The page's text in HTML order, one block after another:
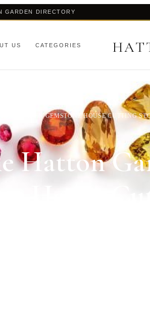
GARDEN DIRECTORY
US CATEGORIES
GARDEN GEMSTONE HOUSE CUTTING
Hatton
House